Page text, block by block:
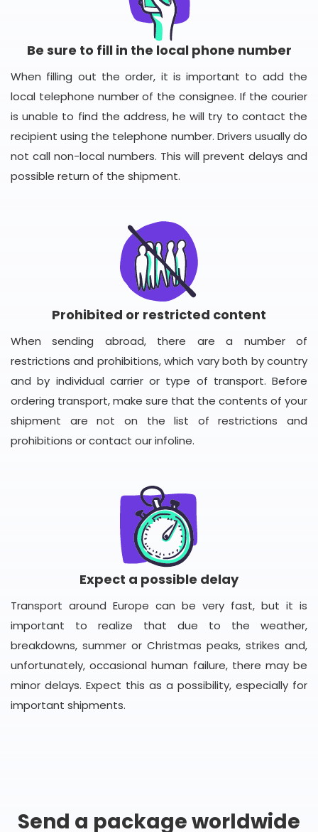
Be sure to fill in the local phone number
When filling out the order, it is important to add the
local telephone number of the consignee. If the courier
is unable to find the address, he will try to contact the
recipient using the telephone number. Drivers usually do
not call non-local numbers. This will prevent delays and
possible return of the shipment.
Prohibited or restricted content
When sending abroad, there are a number of
restrictions and prohibitions, which vary both by country
and by individual carrier or type of transport. Before
ordering transport, make sure that the contents of your
shipment are not on the list of restrictions and
prohibitions or contact our infoline.
Expect a possible delay
Transport around Europe can be very fast, but it is
important to realize that due to the weather,
breakdowns, summer or Christmas peaks, strikes and,
unfortunately, occasional human failure, there may be
minor delays. Expect this as a possibility, especially for
important shipments.
Send a package worldwide